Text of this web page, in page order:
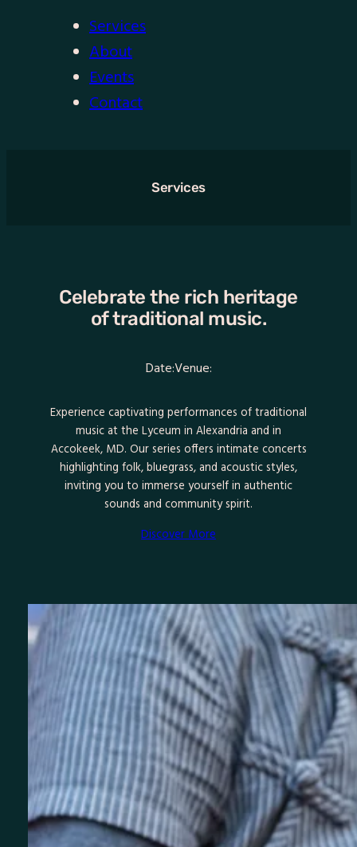
Services
About
Events
Contact
Services
Celebrate the rich heritage
of traditional music.
Date:Venue:
Experience captivating performances of traditional
music at the Lyceum in Alexandria and in
Accokeek, MD. Our series offers intimate concerts
highlighting folk, bluegrass, and acoustic styles,
inviting you to immerse yourself in authentic
sounds and community spirit.
Discover More